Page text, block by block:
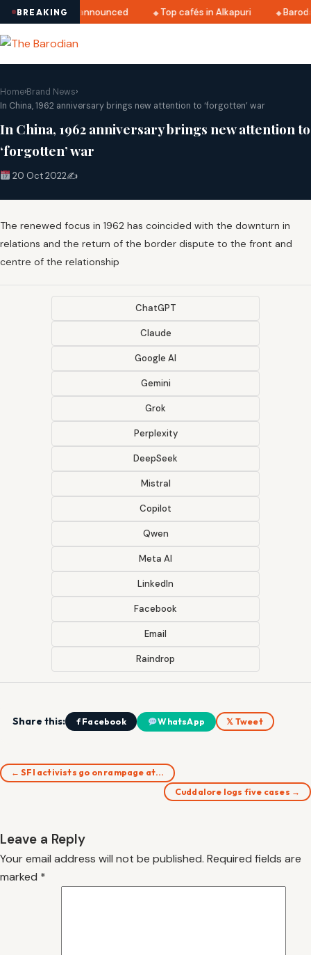
BREAKING
2025 dates announced Top cafés in Alkapuri Baroda
Home›Brand News›
In China, 1962 anniversary brings new attention to ‘forgotten’ war
In China, 1962 anniversary brings new attention to
‘forgotten’ war
20 Oct 2022✍️
The renewed focus in 1962 has coincided with the downturn in
relations and the return of the border dispute to the front and
centre of the relationship
ChatGPT
Claude
Google AI
Gemini
Grok
Perplexity
DeepSeek
Mistral
Copilot
Qwen
Meta AI
LinkedIn
Facebook
Email
Raindrop
Share this: f Facebook WhatsApp 𝕏 Tweet
← SFI activists go on rampage at…
Cuddalore logs five cases →
Leave a Reply
Your email address will not be published. Required fields are
marked *